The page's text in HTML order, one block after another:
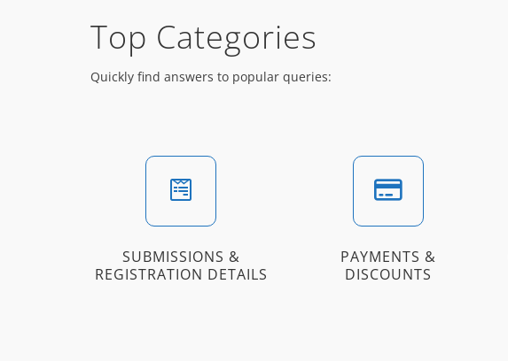
Top Categories
Quickly find answers to popular queries:
SUBMISSIONS &
REGISTRATION DETAILS
PAYMENTS &
DISCOUNTS